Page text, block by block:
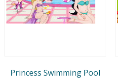
Princess Swimming Pool